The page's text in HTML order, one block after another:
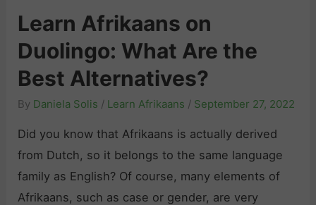
Learn Afrikaans on
Duolingo: What Are the
Best Alternatives?
By Daniela Solis / Learn Afrikaans / September 27, 2022
Did you know that Afrikaans is actually derived
from Dutch, so it belongs to the same language
family as English? Of course, many elements of
Afrikaans, such as case or gender, are very